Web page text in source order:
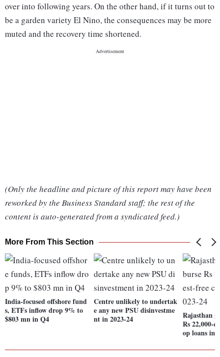
over into following years. On the other hand, if it turns out to
be a garden variety El Nino, the consequences may be more
muted and the recovery time shortened.
(Only the headline and picture of this report may have been
reworked by the Business Standard staff; the rest of the
content is auto-generated from a syndicated feed.)
More From This Section
India-focused offshore fund
s, ETFs inflow drop 9% to
$803 mn in Q4
Centre unlikely to undertak
e any new PSU disinvestme
nt in 2023-24
Rajasthan
Rs 22,000-
op loans in